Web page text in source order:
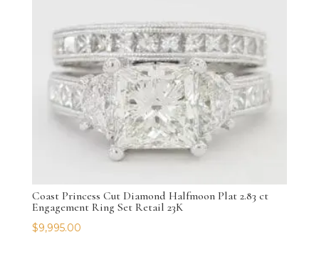
Coast Princess Cut Diamond Halfmoon Plat 2.83 ct
Engagement Ring Set Retail 23K
$9,995.00